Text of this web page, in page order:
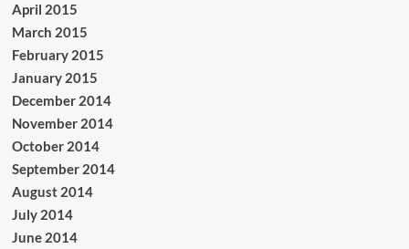
April 2015
March 2015
February 2015
January 2015
December 2014
November 2014
October 2014
September 2014
August 2014
July 2014
June 2014